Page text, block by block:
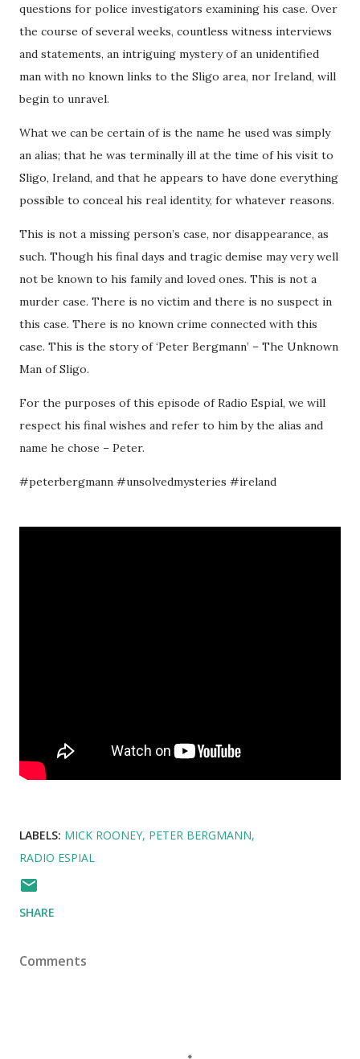
questions for police investigators examining his case. Over
the course of several weeks, countless witness interviews
and statements, an intriguing mystery of an unidentified
man with no known links to the Sligo area, nor Ireland, will
begin to unravel.
What we can be certain of is the name he used was simply
an alias; that he was terminally ill at the time of his visit to
Sligo, Ireland, and that he appears to have done everything
possible to conceal his real identity, for whatever reasons.
This is not a missing person’s case, nor disappearance, as
such. Though his final days and tragic demise may very well
not be known to his family and loved ones. This is not a
murder case. There is no victim and there is no suspect in
this case. There is no known crime connected with this
case. This is the story of ‘Peter Bergmann’ – The Unknown
Man of Sligo.
For the purposes of this episode of Radio Espial, we will
respect his final wishes and refer to him by the alias and
name he chose – Peter.
#peterbergmann #unsolvedmysteries #ireland
LABELS: MICK ROONEY PETER BERGMANN
RADIO ESPIAL
SHARE
Comments